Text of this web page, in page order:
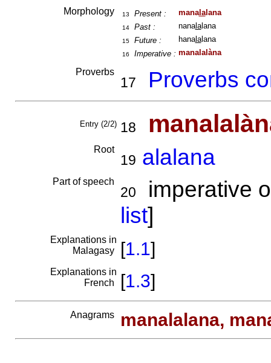
Morphology 13 Present : manalalana
14 Past : nanalalana
15 Future : hanalalana
16 Imperative : manalalàna
Proverbs
17 Proverbs
Entry (2/2) 18
Root
19 alalana
Part of speech
20
imperative
list]
Explanations in
Malagasy
[1.1]
Explanations in
French
[1.3]
Anagrams manalalana,